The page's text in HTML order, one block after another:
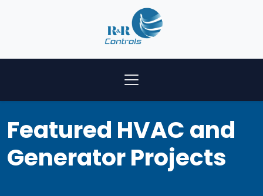
Featured HVAC and
Generator Projects